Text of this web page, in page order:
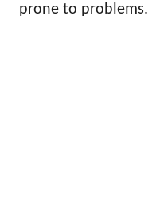
prone to problems.